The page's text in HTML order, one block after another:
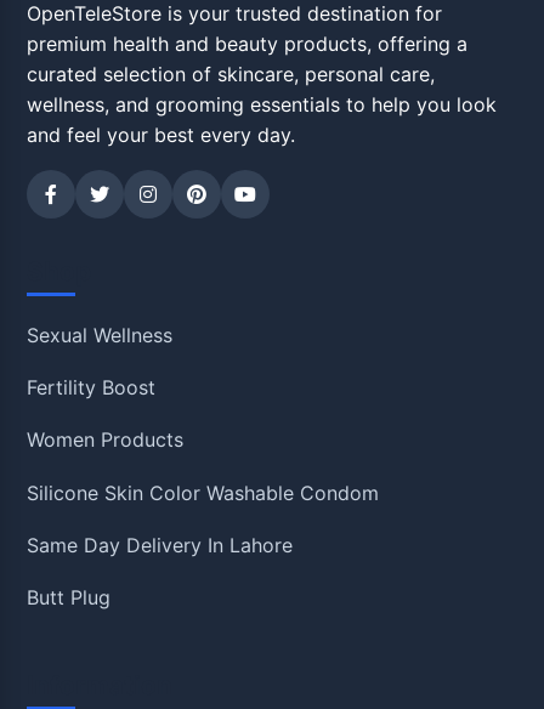
OpenTeleStore is your trusted destination for
premium health and beauty products, offering a
curated selection of skincare, personal care,
wellness, and grooming essentials to help you look
and feel your best every day.
Sexual Wellness
Fertility Boost
Women Products
Silicone Skin Color Washable Condom
Same Day Delivery In Lahore
Butt Plug